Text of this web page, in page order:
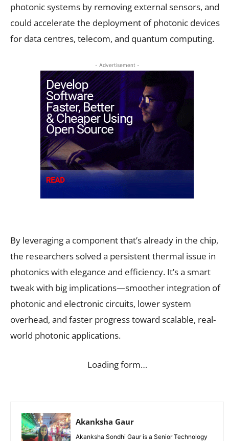
photonic systems by removing external sensors, and
could accelerate the deployment of photonic devices
for data centres, telecom, and quantum computing.
- Advertisement -
By leveraging a component that’s already in the chip,
the researchers solved a persistent thermal issue in
photonics with elegance and efficiency. It’s a smart
tweak with big implications—smoother integration of
photonic and electronic circuits, lower system
overhead, and faster progress toward scalable, real-
world photonic applications.
Loading form…
Akanksha Gaur
Akanksha Sondhi Gaur is a Senior Technology